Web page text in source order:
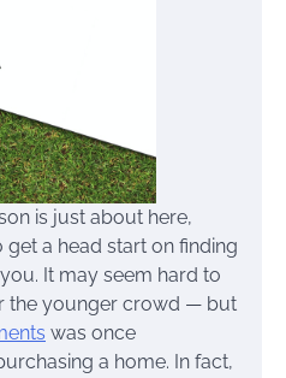
is just about here,
get a head start on finding
It may seem hard to
the younger crowd — but
was once
a home. In fact,